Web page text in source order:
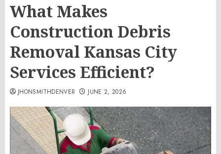
What Makes
Construction Debris
Removal Kansas City
Services Efficient?
JHONSMITHDENVER JUNE 2, 2026